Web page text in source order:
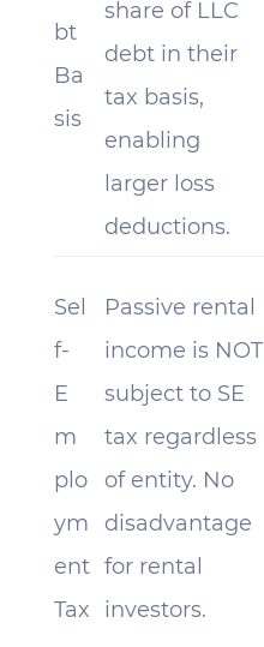
bt
Ba
sis
share of LLC
debt in their
tax basis,
enabling
larger loss
deductions.
Sel
f-
E
m
plo
ym
ent
Tax
Passive rental
income is NOT
subject to SE
tax regardless
of entity. No
disadvantage
for rental
investors.